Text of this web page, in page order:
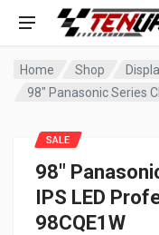
Home Shop
98″
IPS LED
98CQE1W
SALE